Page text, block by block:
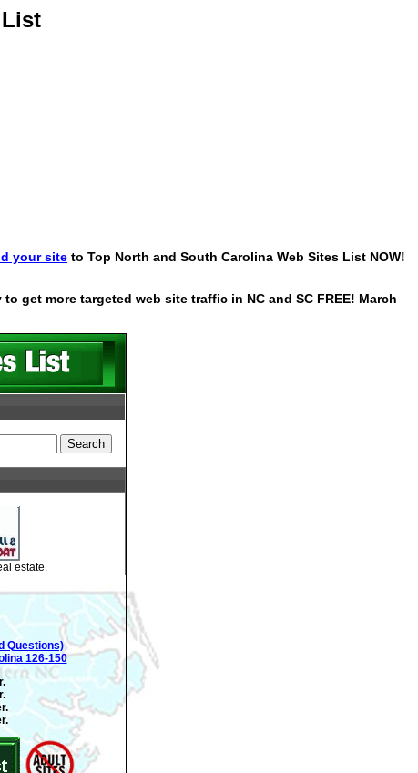
your site to Top North and South Carolina Web Sites List NOW!
get more targeted web site traffic in NC and SC FREE! March
estate.
Questions)
126-150